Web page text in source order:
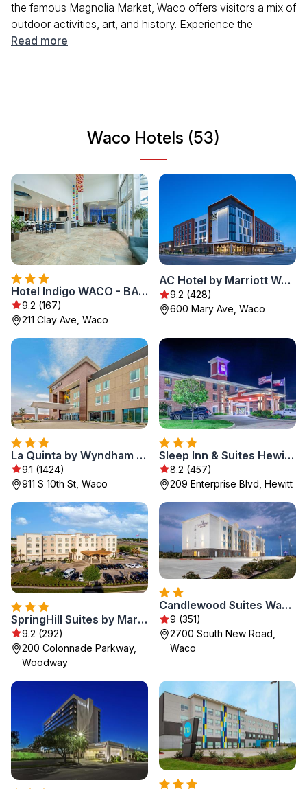
the famous Magnolia Market, Waco offers visitors a mix of
outdoor activities, art, and history. Experience the
welcoming Texan hospitality while exploring local
Read more
Waco Hotels (53)
Hotel Indigo WACO - BAYLOR by IHG
9.2 (167)
211 Clay Ave, Waco
AC Hotel by Marriott Waco Downtown
9.2 (428)
600 Mary Ave, Waco
La Quinta by Wyndham Waco Baylor Downtown
9.1 (1424)
911 S 10th St, Waco
Sleep Inn & Suites Hewitt - South Waco
8.2 (457)
209 Enterprise Blvd, Hewitt
SpringHill Suites by Marriott Waco Woodway
9.2 (292)
200 Colonnade Parkway,
Woodway
Candlewood Suites Waco by IHG
9 (351)
2700 South New Road,
Waco